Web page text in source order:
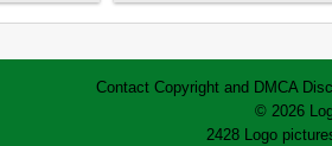
Contact Copyright and DMCA
© 2026
2428 Logo